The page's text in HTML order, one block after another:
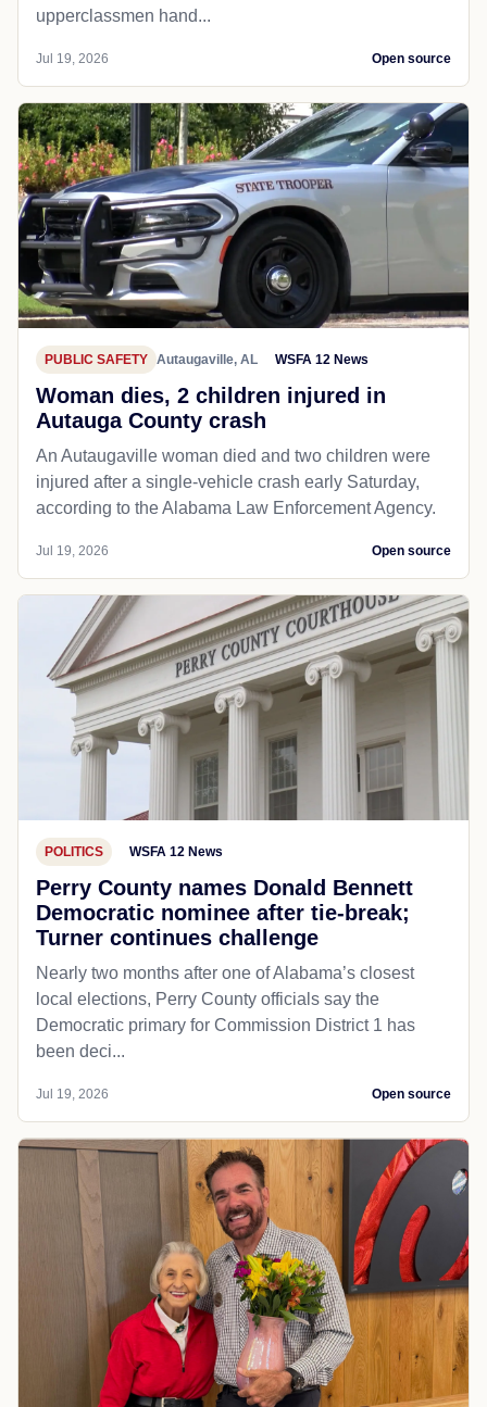
upperclassmen hand...
Jul 19, 2026 Open source
PUBLIC SAFETY Autaugaville, AL WSFA 12 News
Woman dies, 2 children injured in
Autauga County crash
An Autaugaville woman died and two children were
injured after a single-vehicle crash early Saturday,
according to the Alabama Law Enforcement Agency.
Jul 19, 2026 Open source
POLITICS WSFA 12 News
Perry County names Donald Bennett
Democratic nominee after tie-break;
Turner continues challenge
Nearly two months after one of Alabama’s closest
local elections, Perry County officials say the
Democratic primary for Commission District 1 has
been deci...
Jul 19, 2026 Open source